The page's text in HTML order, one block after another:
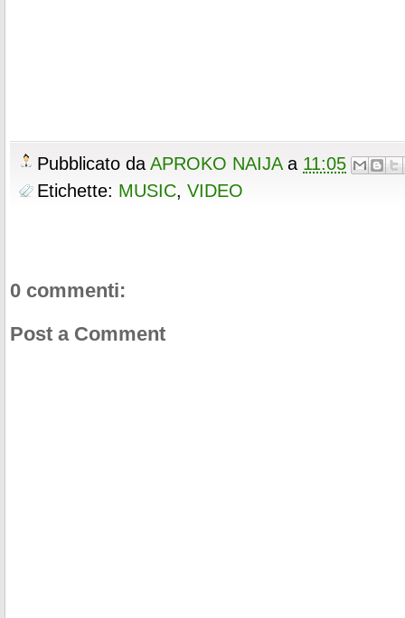
Pubblicato da APROKO NAIJA a 11:05
Etichette: MUSIC, VIDEO
0 commenti:
Post a Comment